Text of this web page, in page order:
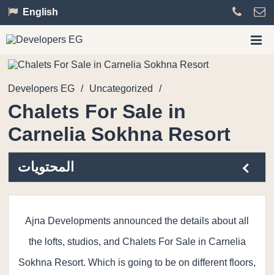
English
Developers EG / Uncategorized /
Chalets For Sale in
Carnelia Sokhna Resort
المحتويات
Ajna Developments announced the details about all
the lofts, studios, and Chalets For Sale in Carnelia
Sokhna Resort. Which is going to be on different floors,